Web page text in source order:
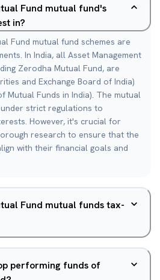
Fund mutual fund's
in?
Fund mutual fund schemes are
In India, all Asset Management
Zerodha Mutual Fund, are
and Exchange Board of India)
Mutual Funds in India). The mutual
strict regulations to
However, it's crucial for
research to ensure that the
with their financial goals and
Fund mutual funds tax-
performing funds of